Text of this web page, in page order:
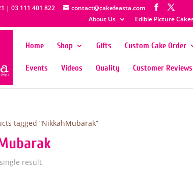
| 03 111 401 822
contact@cakefeasta.com
About Us
Edible Picture
Home Shop Gifts Custom Cake Order
Events Videos Quality Customer Reviews
tagged “NikkahMubarak”
result